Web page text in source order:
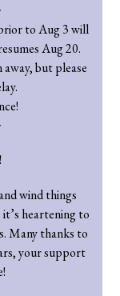
to Aug 3 will
Aug 20.
but please
wind things
heartening to
Many thanks to
your support